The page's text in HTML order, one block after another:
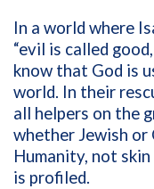
In a world where
“evil is called
know that God is
world. In their
all helpers on the
whether Jewish or
Humanity, not
is profiled.